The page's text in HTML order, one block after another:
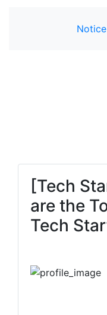
Notice
[Tech
are the
Tech